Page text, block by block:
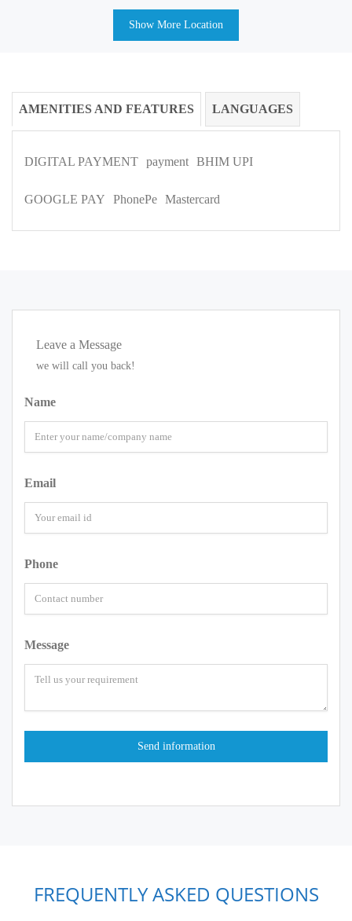
Show More Location
AMENITIES AND FEATURES LANGUAGES
DIGITAL PAYMENT payment BHIM UPI
GOOGLE PAY PhonePe Mastercard
Leave a Message
we will call you back!
Name
Email
Phone
Message
FREQUENTLY ASKED QUESTIONS